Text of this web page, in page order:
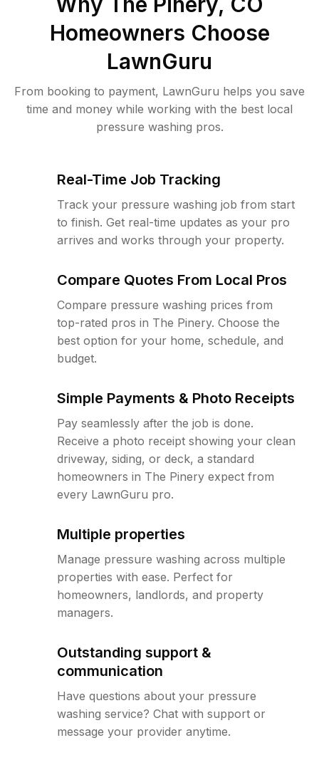
Homeowners Choose
LawnGuru
From booking to payment, LawnGuru helps you save
time and money while working with the best local
pressure washing pros.
Real-Time Job Tracking
Track your pressure washing job from start
to finish. Get real-time updates as your pro
arrives and works through your property.
Compare Quotes From Local Pros
Compare pressure washing prices from
top-rated pros in The Pinery. Choose the
best option for your home, schedule, and
budget.
Simple Payments & Photo Receipts
Pay seamlessly after the job is done.
Receive a photo receipt showing your clean
driveway, siding, or deck, a standard
homeowners in The Pinery expect from
every LawnGuru pro.
Multiple properties
Manage pressure washing across multiple
properties with ease. Perfect for
homeowners, landlords, and property
managers.
Outstanding support &
communication
Have questions about your pressure
washing service? Chat with support or
message your provider anytime.